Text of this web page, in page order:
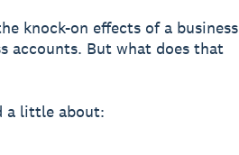
knock-on effects of a business
accounts. But what does that
a little about: